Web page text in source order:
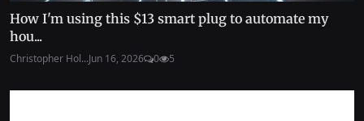
How I'm using this $13 smart plug to automate my
hou...
Christopher Hol...Jun 16, 2026 0 5